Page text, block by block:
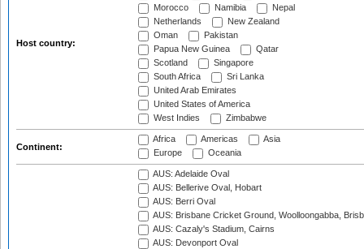
Host country:
Morocco
Namibia
Nepal
Netherlands
New Zealand
Oman
Pakistan
Papua New Guinea
Qatar
Scotland
Singapore
South Africa
Sri Lanka
United Arab Emirates
United States of America
West Indies
Zimbabwe
Continent:
Africa Americas
Asia
Europe
Oceania
AUS: Adelaide Oval
AUS: Bellerive Oval, Hobart
AUS: Berri Oval
AUS: Brisbane Cricket Ground, Woolloongabba,
AUS: Cazaly's Stadium, Cairns
AUS: Devonport Oval